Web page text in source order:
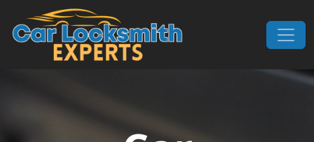
Skip to content
Main Navigation